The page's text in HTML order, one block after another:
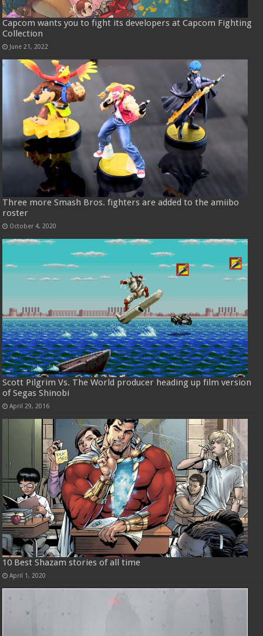
Capcom wants you to fight its developers at Capcom Fighting
Collection
June 21, 2022
Three more Smash Bros. fighters are added to the amiibo
roster
October 4, 2020
Scott Pilgrim Vs. The World producer heading up film version
of Segas Shinobi
April 29, 2016
10 Best Shazam stories of all time
April 1, 2020